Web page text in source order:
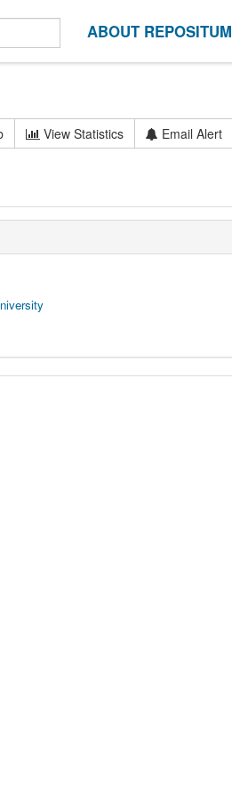
ABOUT REPOSITUM
View Statistics Email Alert